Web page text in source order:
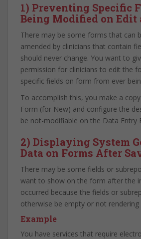
1) Preventing Specific
Being Modified on Edit
There may be some forms that can
amended by clinicians that contain
should never change. You want to
permission for clinicians to edit the
specific fields on form from ever
To accomplish this, you make a
Form (for New) and configure the
be not-modifiable on the Data Entry
2) Displaying System
Data on Forms After
There may be some fields or
want to show on the form after the
occurred because the fields or
otherwise be empty or not rendering
Example
You have services that require